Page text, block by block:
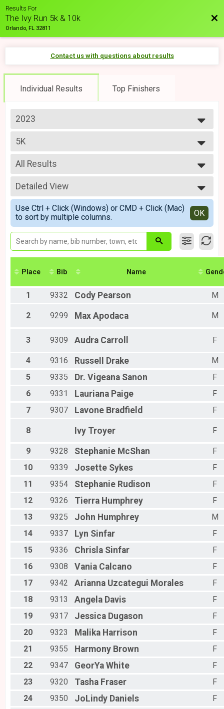
Results For
The Ivy Run 5k & 10k
Orlando, FL 32811
Contact us with questions about results
Individual Results Top Finishers
2023
2024
2023
5K
Ivy Run 5k
--- Select Results ---
10K
Ivy Run 10k
5K
Ivy Run 5k
5K Virtual
Ivy Run Virtual 5k
10K Virtual
Ivy Run Virtual 10k
Unkown
Ivy Run Kiddie Dash
Participant Lookup & Tracking
All Results
All Results
Top Male Finisher - Open
Top Female Finisher - Open
Male 30 to 39
Male 40 to 49
Male 60 to 69
Female 17 and Under
Female 18 to 29
Female 30 to 39
Female 40 to 49
Female 60 to 69
All Male
Detailed View
Simple View
Detailed View
Use Ctrl + Click (Windows) or CMD + Click (Mac)
to sort by multiple columns.
OK
Place Bib Name
1 9332 Cody Pearson M
2 9299 Max Apodaca M
3 9309 Audra Carroll F
4 9316 Russell Drake
M
5
9335 Dr. Vigeana Sanon
F
6
9331 Lauriana Paige
F
7
9307 Lavone Bradfield F
8 Ivy Troyer F
9 9328 Stephanie McShan
F
10
9339 Josette Sykes
F
11
9354 Stephanie Rudison
F
12
9326 Tierra Humphrey
F
13
9325 John Humphrey
M
14
9337 Lyn Sinfar
F
15
9336 Chrisla Sinfar
F
16
9308 Vania Calcano
F
17
9342 Arianna Uzcategui Morales
F
18
9313 Angela Davis
F
19
9317 Jessica Dugason
F
20
9323 Malika Harrison
F
21
9355 Harmony Brown
F
22
9347 GeorYa White
F
23
9320 Tasha Fraser
F
24
9350 JoLindy Daniels
F